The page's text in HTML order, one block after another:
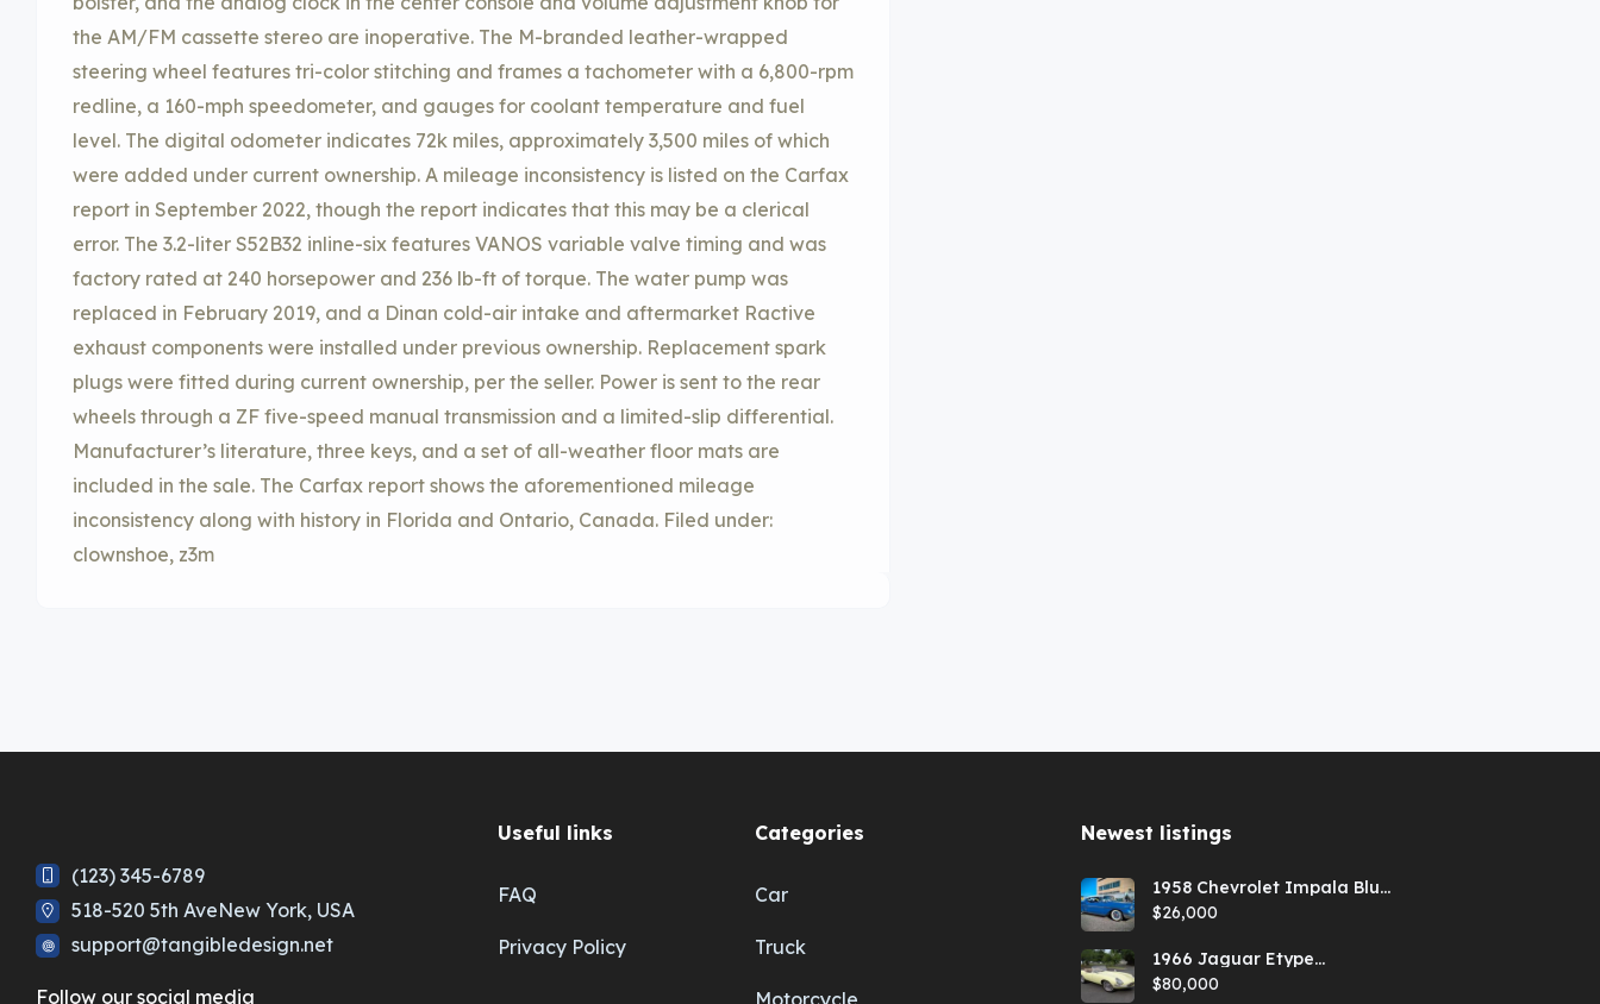
the AM/FM cassette stereo are inoperative. The M-branded leather-wrapped
steering wheel features tri-color stitching and frames a tachometer with a 6,800-rpm
redline, a 160-mph speedometer, and gauges for coolant temperature and fuel
level. The digital odometer indicates 72k miles, approximately 3,500 miles of which
were added under current ownership. A mileage inconsistency is listed on the Carfax
report in September 2022, though the report indicates that this may be a clerical
error. The 3.2-liter S52B32 inline-six features VANOS variable valve timing and was
factory rated at 240 horsepower and 236 lb-ft of torque. The water pump was
replaced in February 2019, and a Dinan cold-air intake and aftermarket Ractive
exhaust components were installed under previous ownership. Replacement spark
plugs were fitted during current ownership, per the seller. Power is sent to the rear
wheels through a ZF five-speed manual transmission and a limited-slip differential.
Manufacturer’s literature, three keys, and a set of all-weather floor mats are
included in the sale. The Carfax report shows the aforementioned mileage
inconsistency along with history in Florida and Ontario, Canada. Filed under:
clownshoe, z3m
(123) 345-6789
518-520 5th AveNew York, USA
support@tangibledesign.net
Follow our social media
Useful links
FAQ
Privacy Policy
Categories
Car
Truck
Newest listings​
1958 Chevrolet Impala Blue
Hardtop
$26,000
1966 Jaguar Etype
Primrose E-type xke Series
1 Roadster with a 5-speed
$80,000